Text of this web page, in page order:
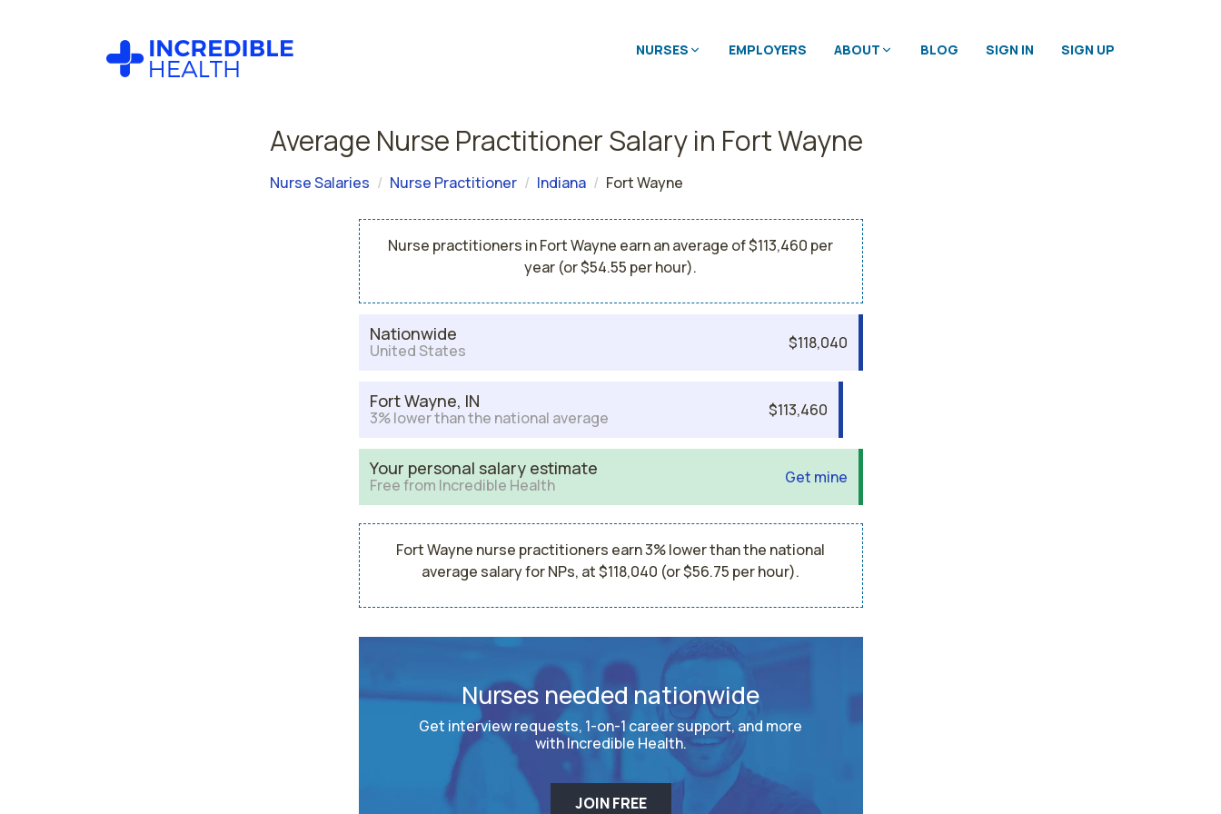
NURSES EMPLOYERS ABOUT BLOG SIGN IN SIGN UP
Average Nurse Practitioner Salary in Fort Wayne
Nurse Salaries Nurse Practitioner Indiana Fort Wayne
Nurse practitioners in Fort Wayne earn an average of $113,460 per
year (or $54.55 per hour).
Nationwide
United States $118,040
Fort Wayne, IN
3% lower than the national average $113,460
Your personal salary estimate
Free from Incredible Health Get mine
Fort Wayne nurse practitioners earn 3% lower than the national
average salary for NPs, at $118,040 (or $56.75 per hour).
Nurses needed nationwide
Get interview requests, 1-on-1 career support, and more
with Incredible Health.
JOIN FREE